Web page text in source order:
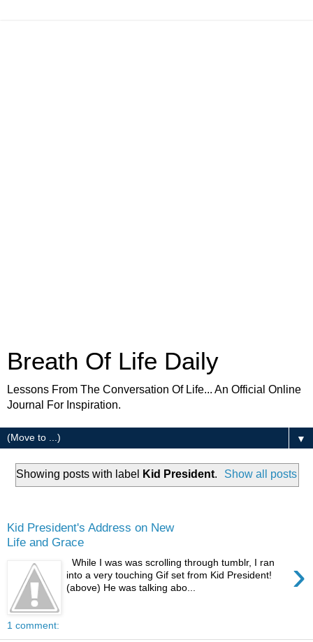
Breath Of Life Daily
Lessons From The Conversation Of Life... An Official Online
Journal For Inspiration.
▼
Showing posts with label Kid President. Show all posts
Kid President's Address on New
Life and Grace
›
While I was was scrolling through tumblr, I ran
into a very touching Gif set from Kid President!
(above) He was talking abo...
1 comment: